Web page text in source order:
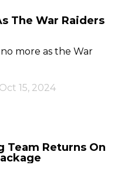
The War Raiders
more as the War
Oct 15, 2024
Team Returns On